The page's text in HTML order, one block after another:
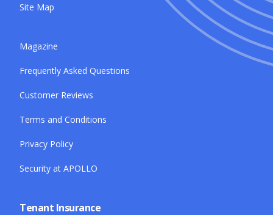
Site Map
Magazine
Frequently Asked Questions
Customer Reviews
Terms and Conditions
Privacy Policy
Security at APOLLO
Tenant Insurance